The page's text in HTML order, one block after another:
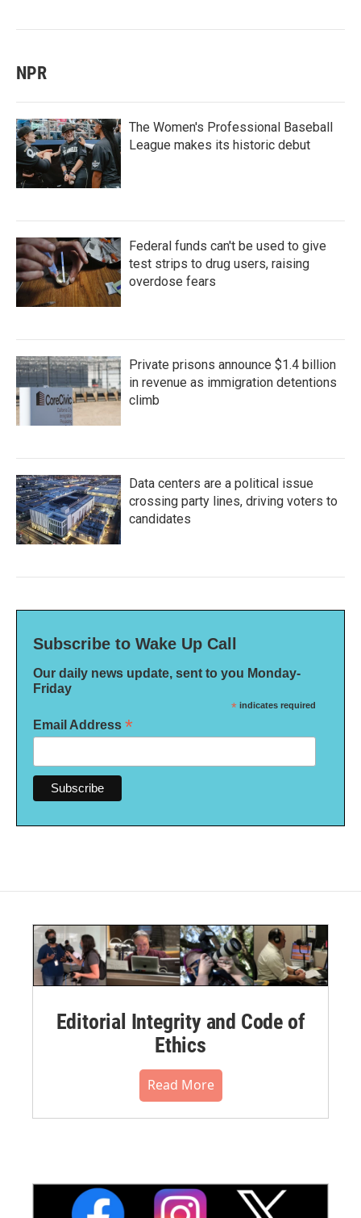
NPR
The Women's Professional Baseball
League makes its historic debut
Federal funds can't be used to give
test strips to drug users, raising
overdose fears
Private prisons announce $1.4 billion
in revenue as immigration detentions
climb
Data centers are a political issue
crossing party lines, driving voters to
candidates
Subscribe to Wake Up Call
Our daily news update, sent to you Monday-
Friday
* indicates required
Email Address *
Editorial Integrity and Code of
Ethics
Read More